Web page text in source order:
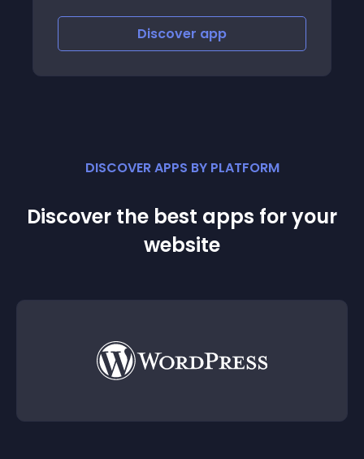
DISCOVER APPS BY PLATFORM
Discover the best apps for your
website